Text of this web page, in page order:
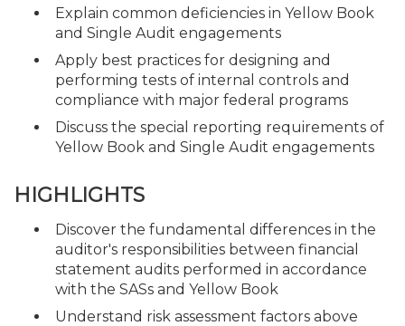
Explain common deficiencies in Yellow Book
and Single Audit engagements
Apply best practices for designing and
performing tests of internal controls and
compliance with major federal programs
Discuss the special reporting requirements of
Yellow Book and Single Audit engagements
HIGHLIGHTS
Discover the fundamental differences in the
auditor's responsibilities between financial
statement audits performed in accordance
with the SASs and Yellow Book
Understand risk assessment factors above